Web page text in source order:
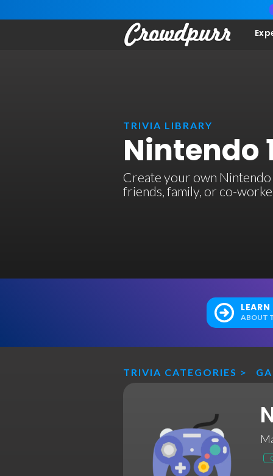
TRIVIA LIBRARY
Nintendo
Create your own
friends, family, or co-
ABOUT
TRIVIA CATEGORIES >